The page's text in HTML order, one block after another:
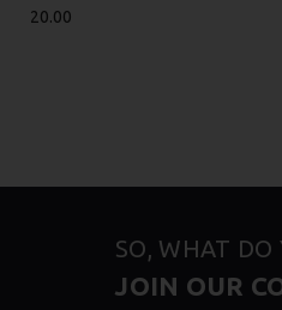
Rated4.75
out of 5
20.00
SO, WHAT DO
JOIN OUR